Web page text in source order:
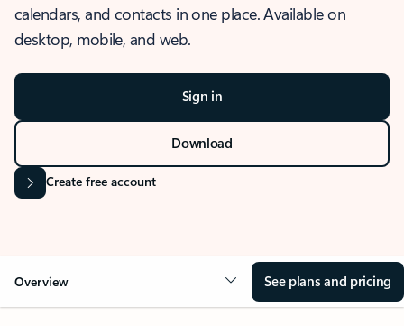
calendars, and contacts in one place. Available on
desktop, mobile, and web.
Sign in
Download
Create free account
Overview See plans and pricing